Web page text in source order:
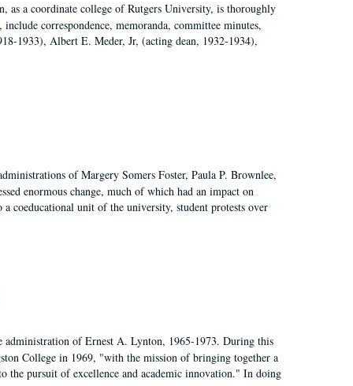
as a coordinate college of Rutgers University, is thoroughly
correspondence, memoranda, committee minutes,
1933), Albert E. Meder, Jr, (acting dean, 1932-1934),
of Margery Somers Foster, Paula P. Brownlee,
enormous change, much of which had an impact on
coeducational unit of the university, student protests over
administration of Ernest A. Lynton, 1965-1973. During this
College in 1969, "with the mission of bringing together a
the pursuit of excellence and academic innovation." In doing